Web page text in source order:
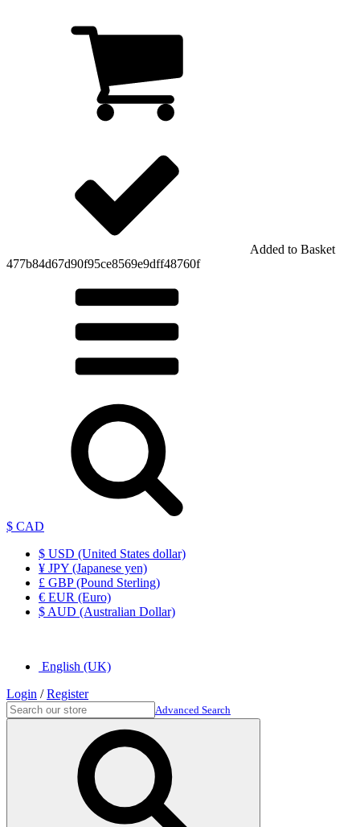
Added to Basket
477b84d67d90f95ce8569e9dff48760f
$ CAD
$ USD (United States dollar)
¥ JPY (Japanese yen)
£ GBP (Pound Sterling)
€ EUR (Euro)
$ AUD (Australian Dollar)
English (UK)
Login /Register
Advanced Search